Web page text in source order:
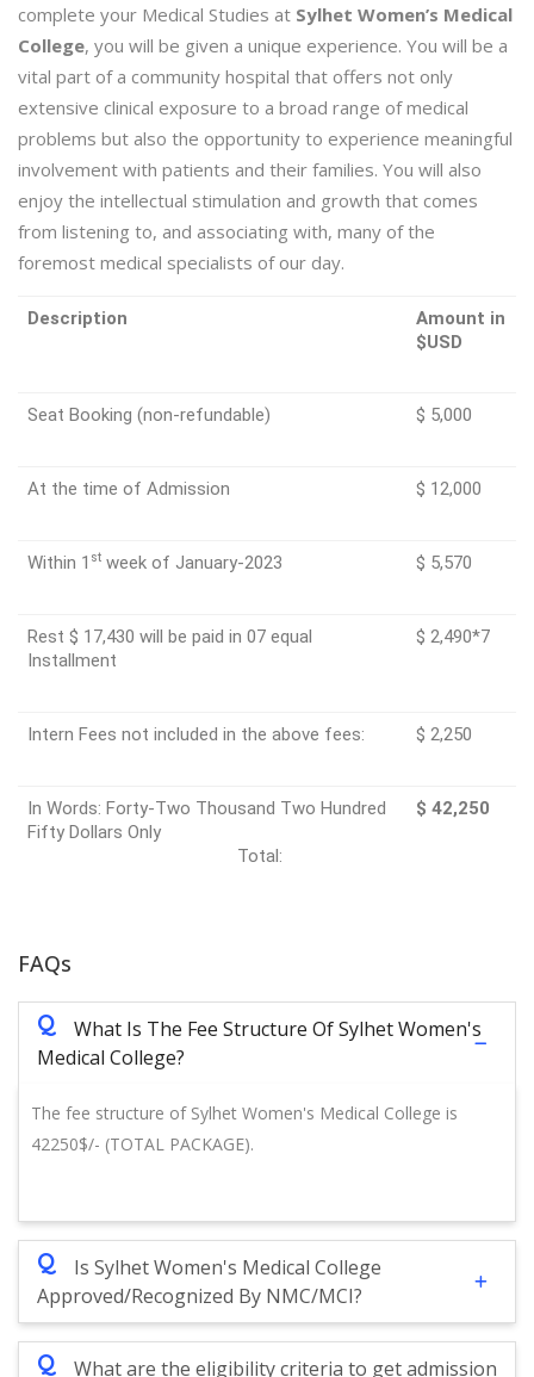
complete your Medical Studies at Sylhet Women’s Medical
College, you will be given a unique experience. You will be a
vital part of a community hospital that offers not only
extensive clinical exposure to a broad range of medical
problems but also the opportunity to experience meaningful
involvement with patients and their families. You will also
enjoy the intellectual stimulation and growth that comes
from listening to, and associating with, many of the
foremost medical specialists of our day.
Description
Amount in
$USD
Seat Booking (non-refundable) $ 5,000
At the time of Admission $ 12,000
Within 1 st week of January-2023 $ 5,570
Rest $ 17,430 will be paid in 07 equal
Installment
$ 2,490*7
Intern Fees not included in the above fees: $ 2,250
In Words: Forty-Two Thousand Two Hundred
Fifty Dollars Only
Total:
$ 42,250
FAQs
Q
What Is The Fee Structure Of Sylhet Women's
Medical College?
The fee structure of Sylhet Women's Medical College is
42250$/- (TOTAL PACKAGE).
Q
Is Sylhet Women's Medical College
Approved/Recognized By NMC/MCI?
Q What are the eligibility criteria to get admission